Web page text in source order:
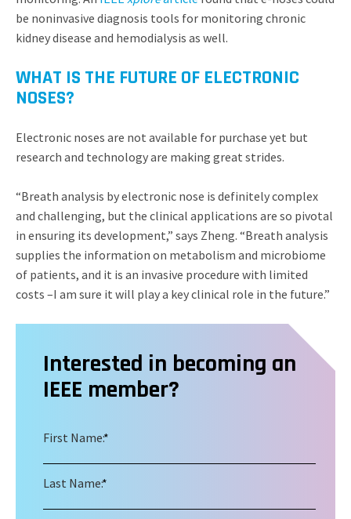
be noninvasive diagnosis tools for monitoring chronic
kidney disease and hemodialysis as well.
WHAT IS THE FUTURE OF ELECTRONIC
NOSES?
Electronic noses are not available for purchase yet but
research and technology are making great strides.
“Breath analysis by electronic nose is definitely complex
and challenging, but the clinical applications are so pivotal
in ensuring its development,” says Zheng. “Breath analysis
supplies the information on metabolism and microbiome
of patients, and it is an invasive procedure with limited
costs –I am sure it will play a key clinical role in the future.”
Interested in becoming an
IEEE member?
*
First Name:
*
Last Name: